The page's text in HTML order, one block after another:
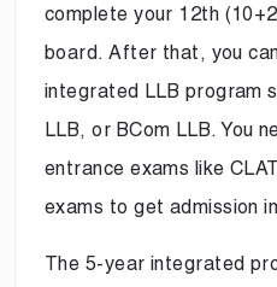
complete your 12th
board. After that, you
integrated LLB program
LLB, or BCom LLB. You
entrance exams like
exams to get admission
The 5-year integrated